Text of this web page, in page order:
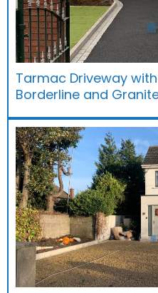
Tarmac Driveway
Borderline and